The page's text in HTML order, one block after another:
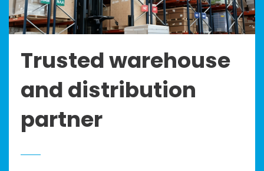
Trusted warehouse
and distribution
partner